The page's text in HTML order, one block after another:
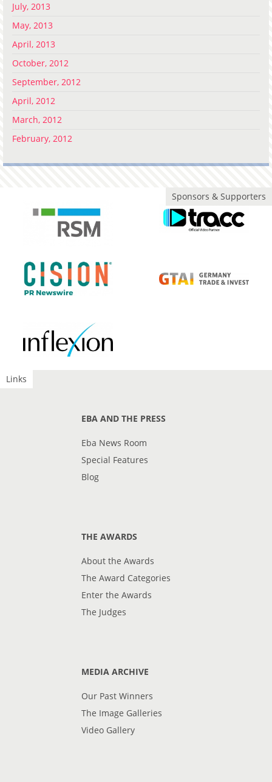
July, 2013
May, 2013
April, 2013
October, 2012
September, 2012
April, 2012
March, 2012
February, 2012
Sponsors & Supporters
Links
EBA AND THE PRESS
Eba News Room
Special Features
Blog
THE AWARDS
About the Awards
The Award Categories
Enter the Awards
The Judges
MEDIA ARCHIVE
Our Past Winners
The Image Galleries
Video Gallery